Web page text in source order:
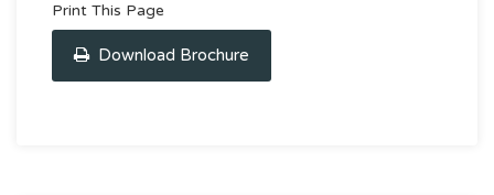
Print This Page
Download Brochure